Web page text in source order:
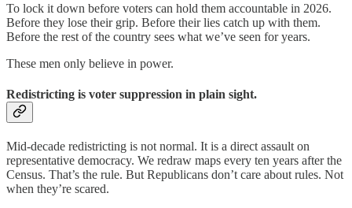
To lock it down before voters can hold them accountable in 2026.
Before they lose their grip. Before their lies catch up with them.
Before the rest of the country sees what we’ve seen for years.
These men only believe in power.
Redistricting is voter suppression in plain sight.
Mid-decade redistricting is not normal. It is a direct assault on
representative democracy. We redraw maps every ten years after the
Census. That’s the rule. But Republicans don’t care about rules. Not
when they’re scared.